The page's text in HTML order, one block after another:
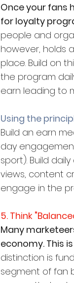
Once your fans
for loyalty
people and
however, holds
place. Build on
the program
earn leading to
Using the
Build an earn
day
sport). Build
views, content
engage in the
5. Think
Many
economy. This
distinction is
segment of fan